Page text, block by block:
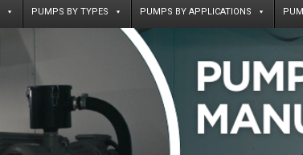
PUMPS BY TYPES PUMPS BY APPLICATIONS